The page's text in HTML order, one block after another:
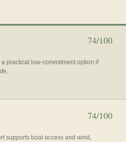
74/100
practical low-commitment option if
74/100
supports boat access and wind,